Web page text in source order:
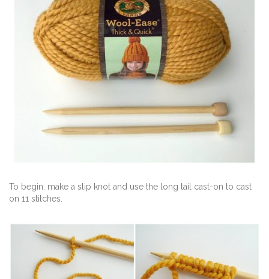
To begin, make a slip knot and use the long tail cast-on to cast
on 11 stitches.